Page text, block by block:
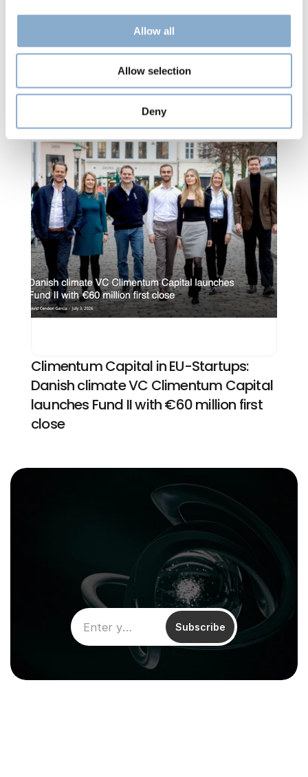
Allow all
Allow selection
Deny
Climentum Capital in Jyllands-Posten:
Danish trade union throws millions at
risky investments
Climentum Capital in EU-Startups:
Danish climate VC Climentum Capital
launches Fund II with €60 million first
close
Subscribe